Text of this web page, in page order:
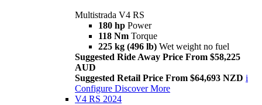
Multistrada V4 RS
180 hp Power
118 Nm Torque
225 kg (496 lb) Wet weight no fuel
Suggested Ride Away Price From $58,225
AUD
Suggested Retail Price From $64,693 NZD i
Configure Discover More
V4 RS 2024